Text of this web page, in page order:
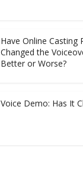
Have Online Casting
Changed the
Better or Worse?
Voice Demo: Has It